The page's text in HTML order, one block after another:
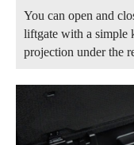
You can open and
liftgate with a simple
projection under the